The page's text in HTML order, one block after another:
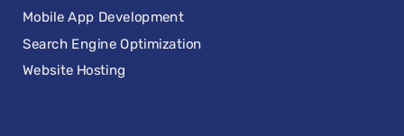
Mobile App Development
Search Engine Optimization
Website Hosting